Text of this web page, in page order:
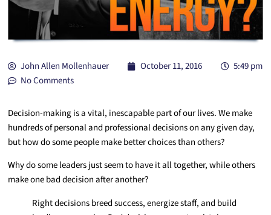
John Allen Mollenhauer October 11, 2016
5:49 pm
No Comments
Decision-making is a vital, inescapable part of our lives. We make
hundreds of personal and professional decisions on any given day,
but how do some people make better choices than others?
Why do some leaders just seem to have it all together, while others
make one bad decision after another?
Right decisions breed success, energize staff, and build